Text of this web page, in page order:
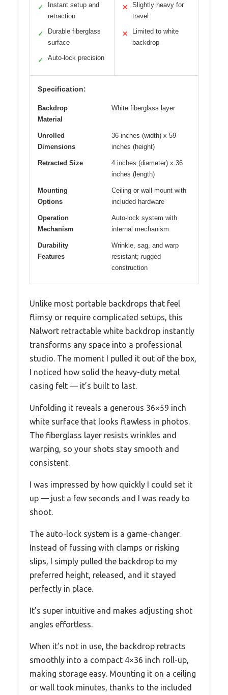
✓
Instant setup and
retraction
✓
Durable fiberglass
surface
✓ Auto-lock precision
✕
Slightly heavy for
travel
✕
Limited to white
backdrop
Specification:
Backdrop
Material
White fiberglass layer
Unrolled
Dimensions
36 inches (width) x 59
inches (height)
Retracted Size
4 inches (diameter) x 36
inches (length)
Mounting
Options
Ceiling or wall mount with
included hardware
Operation
Mechanism
Auto-lock system with
internal mechanism
Durability
Features
Wrinkle, sag, and warp
resistant; rugged
construction
Unlike most portable backdrops that feel
flimsy or require complicated setups, this
Nalwort retractable white backdrop instantly
transforms any space into a professional
studio. The moment I pulled it out of the box,
I noticed how solid the heavy-duty metal
casing felt — it’s built to last.
Unfolding it reveals a generous 36×59 inch
white surface that looks flawless in photos.
The fiberglass layer resists wrinkles and
warping, so your shots stay smooth and
consistent.
I was impressed by how quickly I could set it
up — just a few seconds and I was ready to
shoot.
The auto-lock system is a game-changer.
Instead of fussing with clamps or risking
slips, I simply pulled the backdrop to my
preferred height, released, and it stayed
perfectly in place.
It’s super intuitive and makes adjusting shot
angles effortless.
When it’s not in use, the backdrop retracts
smoothly into a compact 4×36 inch roll-up,
making storage easy. Mounting it on a ceiling
or wall took minutes, thanks to the included